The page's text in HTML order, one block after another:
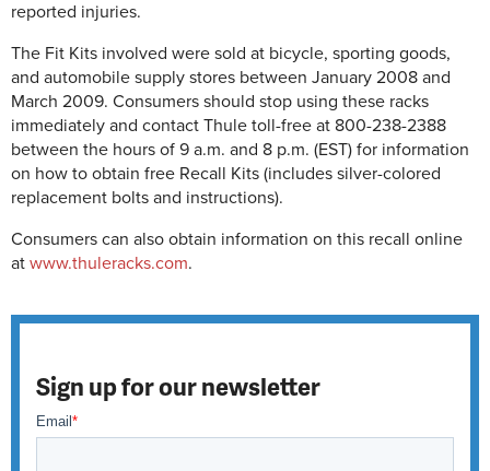
reported injuries.
The Fit Kits involved were sold at bicycle, sporting goods,
and automobile supply stores between January 2008 and
March 2009. Consumers should stop using these racks
immediately and contact Thule toll-free at 800-238-2388
between the hours of 9 a.m. and 8 p.m. (EST) for information
on how to obtain free Recall Kits (includes silver-colored
replacement bolts and instructions).
Consumers can also obtain information on this recall online
at www.thuleracks.com.
Sign up for our newsletter